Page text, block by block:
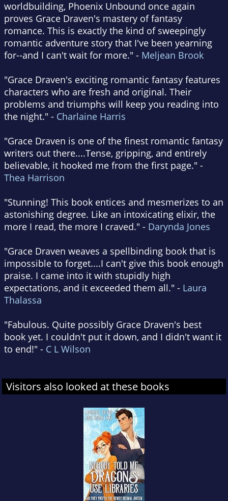
worldbuilding, Phoenix Unbound once again
proves Grace Draven's mastery of fantasy
romance. This is exactly the kind of sweepingly
romantic adventure story that I've been yearning
for--and I can't wait for more." - Meljean Brook
"Grace Draven's exciting romantic fantasy features
characters who are fresh and original. Their
problems and triumphs will keep you reading into
the night." - Charlaine Harris
"Grace Draven is one of the finest romantic fantasy
writers out there....Tense, gripping, and entirely
believable, it hooked me from the first page." -
Thea Harrison
"Stunning! This book entices and mesmerizes to an
astonishing degree. Like an intoxicating elixir, the
more I read, the more I craved." - Darynda Jones
"Grace Draven weaves a spellbinding book that is
impossible to forget....I can't give this book enough
praise. I came into it with stupidly high
expectations, and it exceeded them all." - Laura
Thalassa
"Fabulous. Quite possibly Grace Draven's best
book yet. I couldn't put it down, and I didn't want it
to end!" - C L Wilson
Visitors also looked at these books